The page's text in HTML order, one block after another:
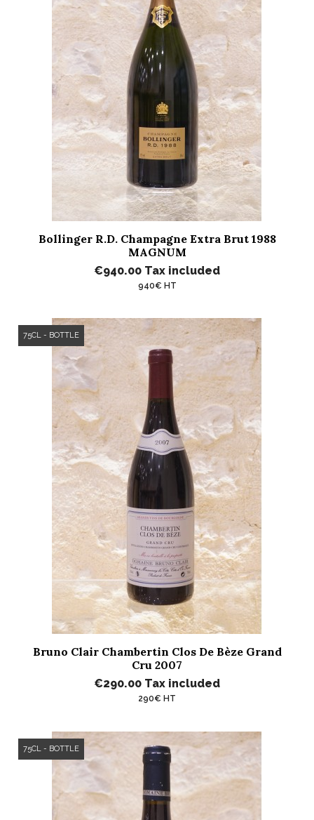
Bollinger R.D. Champagne Extra Brut 1988
MAGNUM
€940.00 Tax included
940€ HT
Bruno Clair Chambertin Clos De Bèze Grand
Cru 2007
€290.00 Tax included
290€ HT
75CL - BOTTLE
75CL - BOTTLE